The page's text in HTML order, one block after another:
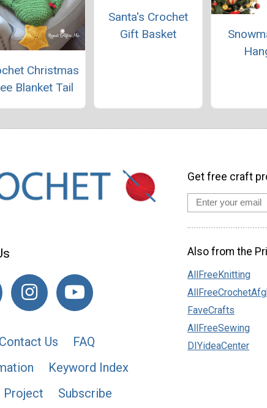
Christmas
Blanket Tail
Santa's Crochet
Gift Basket
Contact Us
FAQ
Keyword Index
Project Subscribe
Get free craft
Also from the
AllFreeKnitting
FaveCrafts
AllFreeSewing
DIYideaCenter